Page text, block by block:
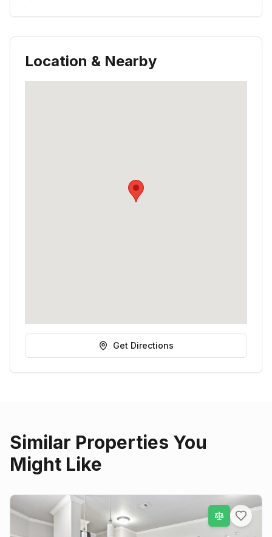
Location & Nearby
Get Directions
Similar Properties You
Might Like